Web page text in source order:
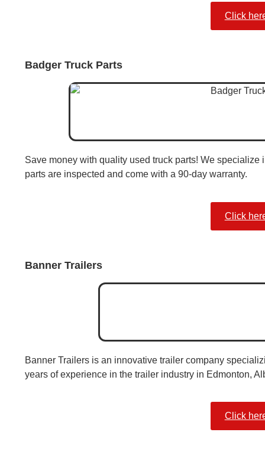
Click
Badger Truck Parts
Save money with quality used truck parts! We
parts are inspected and come with a 90-day warranty.
Click
Banner Trailers
Banner Trailers is an innovative trailer company
years of experience in the trailer industry in Edmonton,
Click